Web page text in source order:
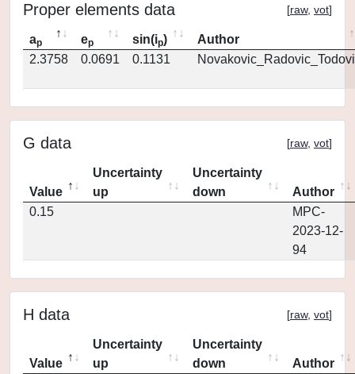
Proper elements data [raw, vot]
ap ep sin(ip)
Author
2.3758
0.0691 0.1131
G data [raw, vot]
Value
Uncertainty
up
Uncertainty
down
Author
0.15
MPC-
2023-12-
94
H data [raw, vot]
Value
Uncertainty
up
Uncertainty
down
Author